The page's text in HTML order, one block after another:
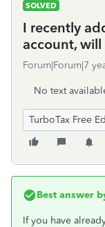
SOLVED
I recently
account,
Forum|Forum|7
No text
TurboTax Free
Best answer
If you have